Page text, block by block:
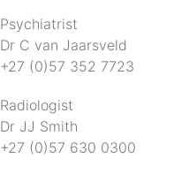
Psychiatrist
Dr C van Jaarsveld
+27 (0)57 352 7723
Radiologist
Dr JJ Smith
+27 (0)57 630 0300